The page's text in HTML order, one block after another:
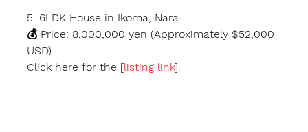
5. 6LDK House in Ikoma, Nara
💰 Price: 8,000,000 yen (Approximately $52,000
USD)
Click here for the [listing link].